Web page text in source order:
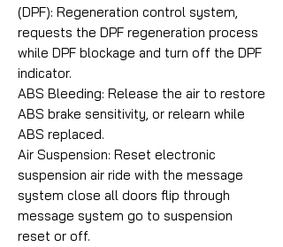
(DPF): Regeneration control system,
requests the DPF regeneration process
while DPF blockage and turn off the DPF
indicator.
ABS Bleeding: Release the air to restore
ABS brake sensitivity, or relearn while
ABS replaced.
Air Suspension: Reset electronic
suspension air ride with the message
system close all doors flip through
message system go to suspension
reset or off.